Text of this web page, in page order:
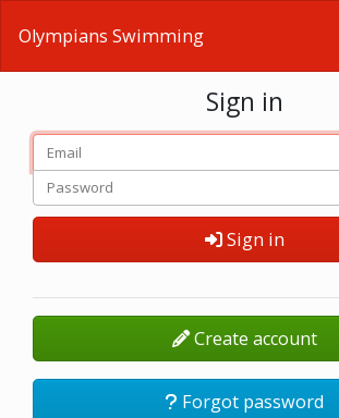
Olympians Swimming
Sign in
Sign in
Create account
Forgot password